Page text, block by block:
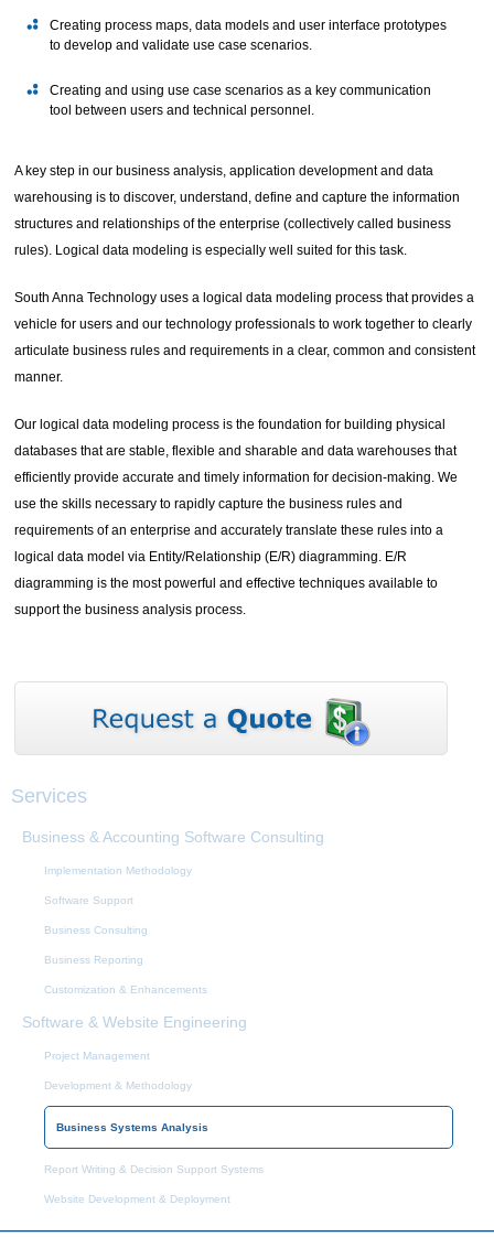
Creating process maps, data models and user interface prototypes
to develop and validate use case scenarios.
Creating and using use case scenarios as a key communication
tool between users and technical personnel.
A key step in our business analysis, application development and data
warehousing is to discover, understand, define and capture the information
structures and relationships of the enterprise (collectively called business
rules). Logical data modeling is especially well suited for this task.
South Anna Technology uses a logical data modeling process that provides a
vehicle for users and our technology professionals to work together to clearly
articulate business rules and requirements in a clear, common and consistent
manner.
Our logical data modeling process is the foundation for building physical
databases that are stable, flexible and sharable and data warehouses that
efficiently provide accurate and timely information for decision-making. We
use the skills necessary to rapidly capture the business rules and
requirements of an enterprise and accurately translate these rules into a
logical data model via Entity/Relationship (E/R) diagramming. E/R
diagramming is the most powerful and effective techniques available to
support the business analysis process.
Services
Business & Accounting Software Consulting
Implementation Methodology
Software Support
Business Consulting
Business Reporting
Customization & Enhancements
Software & Website Engineering
Project Management
Development & Methodology
Business Systems Analysis
Report Writing & Decision Support Systems
Website Development & Deployment